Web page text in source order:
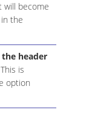
will become
the
header
is
option